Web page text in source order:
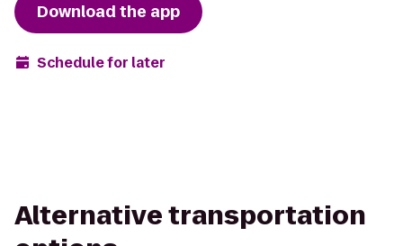
Download the app
Schedule for later
Alternative transportation